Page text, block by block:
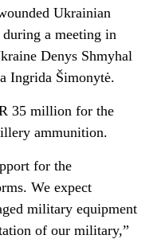
Ukrainian
a meeting in
Denys Shmyhal
Ingrida Šimonytė.
35 million for the
ammunition.
for the
We expect
military equipment
of our military,”